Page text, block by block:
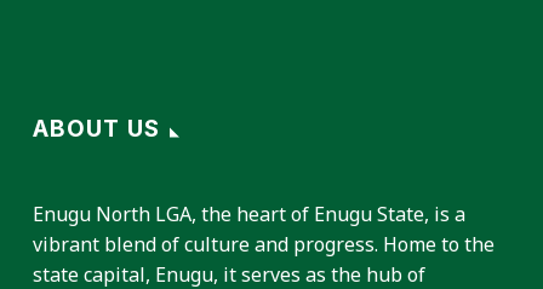
ABOUT US
Enugu North LGA, the heart of Enugu State, is a
vibrant blend of culture and progress. Home to the
state capital, Enugu, it serves as the hub of